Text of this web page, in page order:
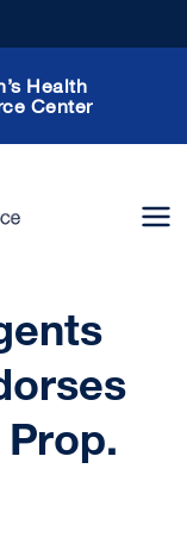
Health
Center